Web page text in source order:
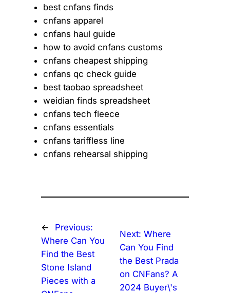
best cnfans finds
cnfans apparel
cnfans haul guide
how to avoid cnfans customs
cnfans cheapest shipping
cnfans qc check guide
best taobao spreadsheet
weidian finds spreadsheet
cnfans tech fleece
cnfans essentials
cnfans tariffless line
cnfans rehearsal shipping
←
Previous:
Where Can You
Find the Best
Stone Island
Pieces with a
Next:Where
Can You Find
the Best Prada
on CNFans? A
2024 Buyer\'s